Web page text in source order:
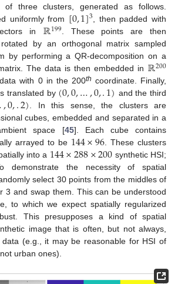
three clusters, generated as follows.
uniformly from [0,1]3, then padded with
in ℝ199. These points are then
by an orthogonal matrix sampled
by performing a QR-decomposition on a
The data is then embedded in ℝ200
with 0 in the 200th coordinate. Finally,
translated by (0,0,…,0,.1) and the third
,0,.2). In this sense, the clusters are
cubes, embedded and separated in a
space [45]. Each cube contains
arrayed to be 144×96. These clusters
into a 144×288×200 synthetic HSI;
demonstrate the necessity of spatial
select 30 points from the middles of
3 and swap them. This can be understood
to which we expect spatially regularized
This presupposes a kind of spatial
image that is often, but not always,
(e.g., it may be reasonable for HSI of
urban ones).